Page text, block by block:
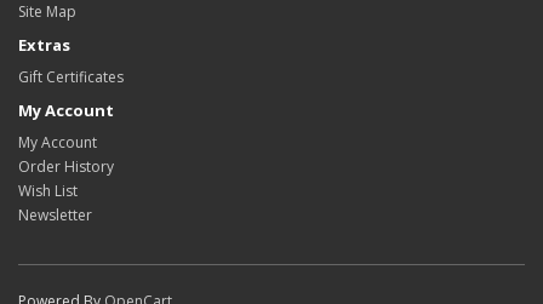
Site Map
Extras
Gift Certificates
My Account
My Account
Order History
Wish List
Newsletter